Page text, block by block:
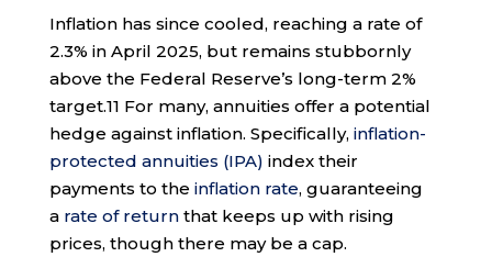
Inflation has since cooled, reaching a rate of
2.3% in April 2025, but remains stubbornly
above the Federal Reserve’s long-term 2%
target.11 For many, annuities offer a potential
hedge against inflation. Specifically, inflation-
protected annuities (IPA) index their
payments to the inflation rate, guaranteeing
a rate of returnthat keeps up with rising
prices, though there may be a cap.